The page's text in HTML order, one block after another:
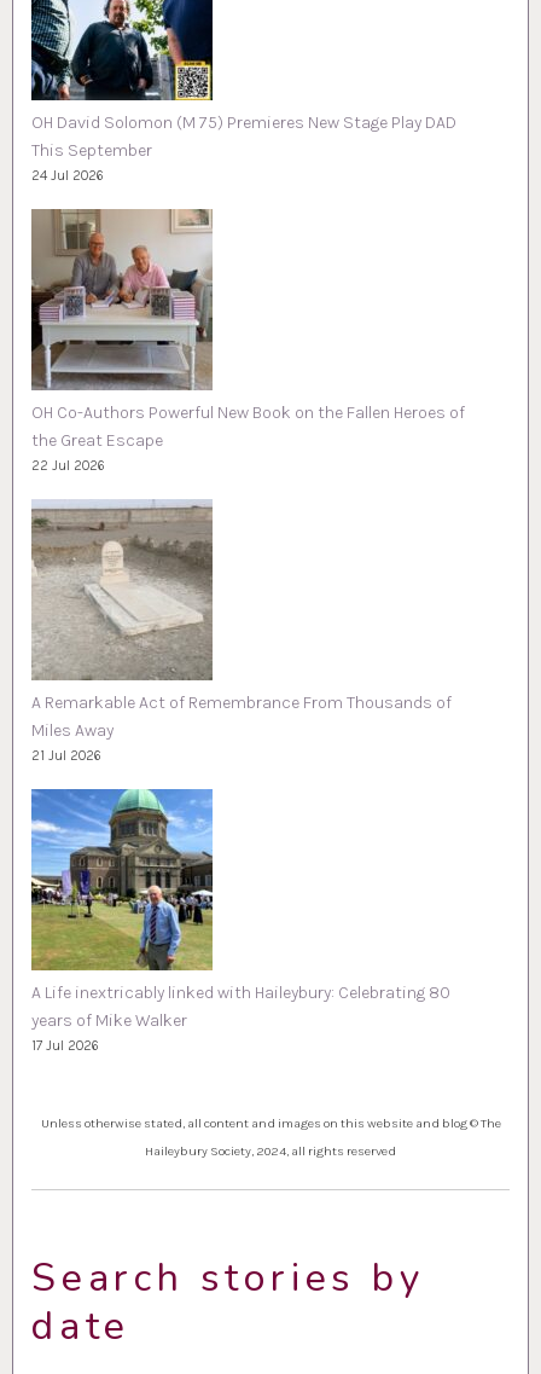
OH David Solomon (M 75) Premieres New Stage Play DAD
This September
24 Jul 2026
OH Co-Authors Powerful New Book on the Fallen Heroes of
the Great Escape
22 Jul 2026
A Remarkable Act of Remembrance From Thousands of
Miles Away
21 Jul 2026
A Life inextricably linked with Haileybury: Celebrating 80
years of Mike Walker
17 Jul 2026
Unless otherwise stated, all content and images on this website and blog © The
Haileybury Society, 2024, all rights reserved
Search stories by
date